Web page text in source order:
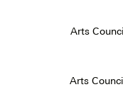
Arts
Arts